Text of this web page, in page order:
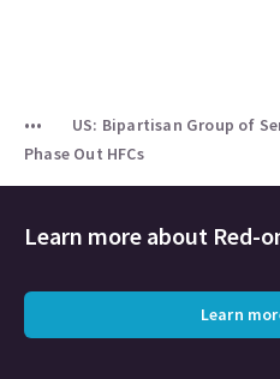
US: Bipartisan Group of
Phase Out HFCs
Learn more about Red-
Learn